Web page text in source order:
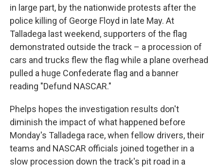
in large part, by the nationwide protests after the
police killing of George Floyd in late May. At
Talladega last weekend, supporters of the flag
demonstrated outside the track – a procession of
cars and trucks flew the flag while a plane overhead
pulled a huge Confederate flag and a banner
reading "Defund NASCAR."
Phelps hopes the investigation results don't
diminish the impact of what happened before
Monday's Talladega race, when fellow drivers, their
teams and NASCAR officials joined together in a
slow procession down the track's pit road in a